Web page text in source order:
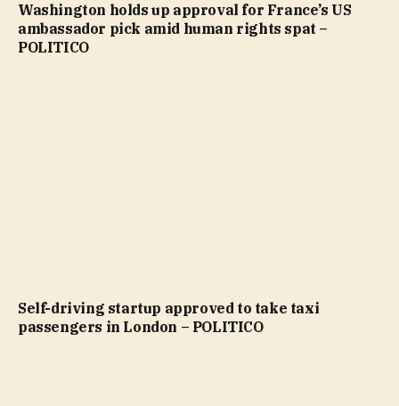
Washington holds up approval for France’s US
ambassador pick amid human rights spat –
POLITICO
Self-driving startup approved to take taxi
passengers in London – POLITICO